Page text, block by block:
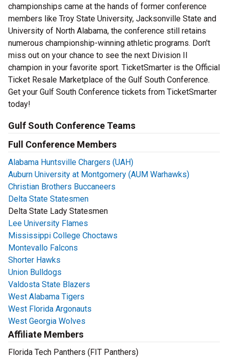
championships came at the hands of former conference
members like Troy State University, Jacksonville State and
University of North Alabama, the conference still retains
numerous championship-winning athletic programs. Don't
miss out on your chance to see the next Division II
champion in your favorite sport. TicketSmarter is the Official
Ticket Resale Marketplace of the Gulf South Conference.
Get your Gulf South Conference tickets from TicketSmarter
today!
Gulf South Conference Teams
Full Conference Members
Alabama Huntsville Chargers (UAH)
Auburn University at Montgomery (AUM Warhawks)
Christian Brothers Buccaneers
Delta State Statesmen
Delta State Lady Statesmen
Lee University Flames
Mississippi College Choctaws
Montevallo Falcons
Shorter Hawks
Union Bulldogs
Valdosta State Blazers
West Alabama Tigers
West Florida Argonauts
West Georgia Wolves
Affiliate Members
Florida Tech Panthers (FIT Panthers)